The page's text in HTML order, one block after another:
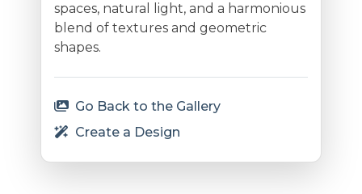
spaces, natural light, and a harmonious
blend of textures and geometric
shapes.
Go Back to the Gallery
Create a Design